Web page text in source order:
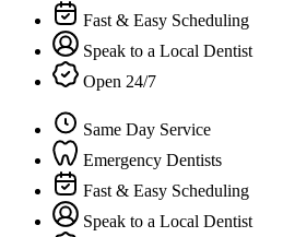
Fast & Easy Scheduling
Speak to a Local Dentist
Open 24/7
Same Day Service
Emergency Dentists
Fast & Easy Scheduling
Speak to a Local Dentist